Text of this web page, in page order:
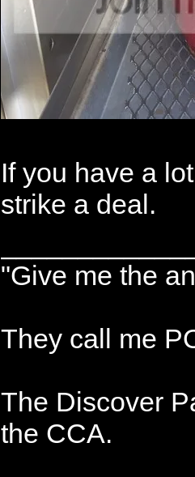
If you have a
strike a deal.
"Give me the
They call me
The Discover
the CCA.